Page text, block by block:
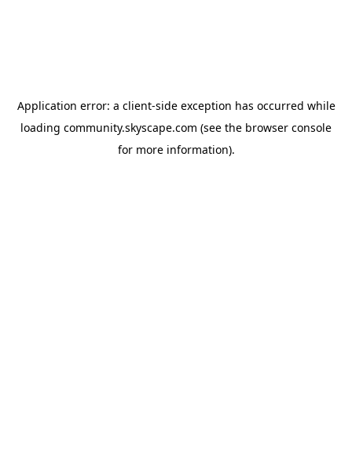
Application error: a client-side exception has occurred while
loading community.skyscape.com (see the browser console
for more information).